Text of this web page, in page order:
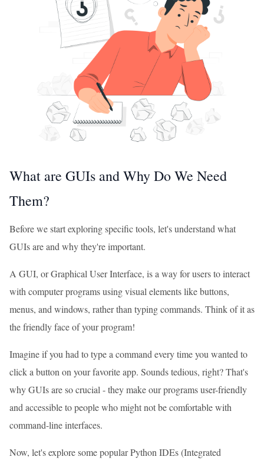
What are GUIs and Why Do We Need
Them?
Before we start exploring specific tools, let's understand what
GUIs are and why they're important.
A GUI, or Graphical User Interface, is a way for users to interact
with computer programs using visual elements like buttons,
menus, and windows, rather than typing commands. Think of it as
the friendly face of your program!
Imagine if you had to type a command every time you wanted to
click a button on your favorite app. Sounds tedious, right? That's
why GUIs are so crucial - they make our programs user-friendly
and accessible to people who might not be comfortable with
command-line interfaces.
Now, let's explore some popular Python IDEs (Integrated